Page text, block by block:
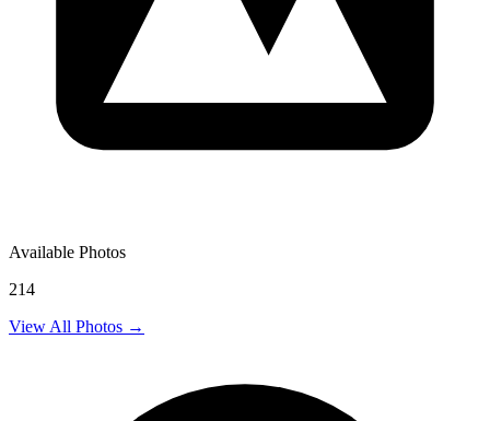
Available Photos
214
View All Photos →